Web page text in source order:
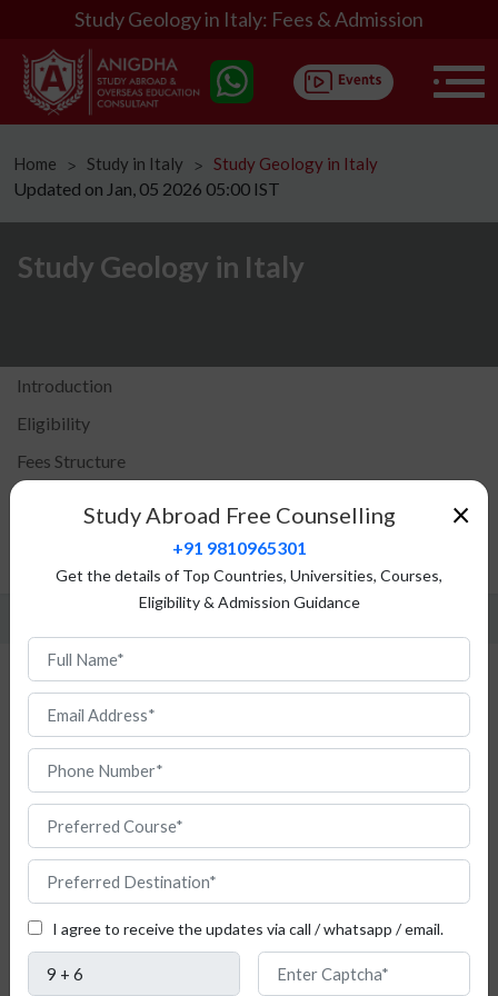
Study Geology in Italy: Fees & Admission
Home ᐳ Study in Italy ᐳ Study Geology in Italy
Updated on Jan, 05 2026 05:00 IST
Study Geology in Italy
Introduction
Eligibility
Fees Structure
Study Geology in Italy for Indian Students
×
Study Abroad Free Counselling
+91 9810965301
Get the details of Top Countries, Universities, Courses,
Eligibility & Admission Guidance
I agree to receive the updates via call / whatsapp / email.